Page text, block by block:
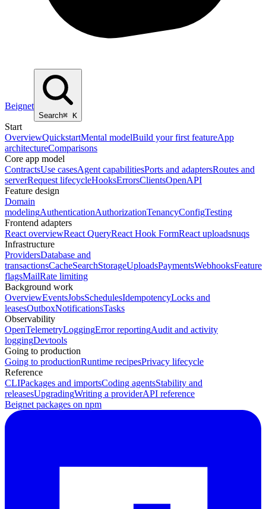
Beignet
Search⌘ K
Start
OverviewQuickstartMental modelBuild your first featureApp
architectureComparisons
Core app model
ContractsUse casesAgent capabilitiesPorts and adaptersRoutes and
serverRequest lifecycleHooksErrorsClientsOpenAPI
Feature design
Domain
modelingAuthenticationAuthorizationTenancyConfigTesting
Frontend adapters
React overviewReact QueryReact Hook FormReact uploadsnuqs
Infrastructure
ProvidersDatabase and
transactionsCacheSearchStorageUploadsPaymentsWebhooksFeature
flagsMailRate limiting
Background work
OverviewEventsJobsSchedulesIdempotencyLocks and
leasesOutboxNotificationsTasks
Observability
OpenTelemetryLoggingError reportingAudit and activity
loggingDevtools
Going to production
Going to productionRuntime recipesPrivacy lifecycle
Reference
CLIPackages and importsCoding agentsStability and
releasesUpgradingWriting a providerAPI reference
Beignet packages on npm